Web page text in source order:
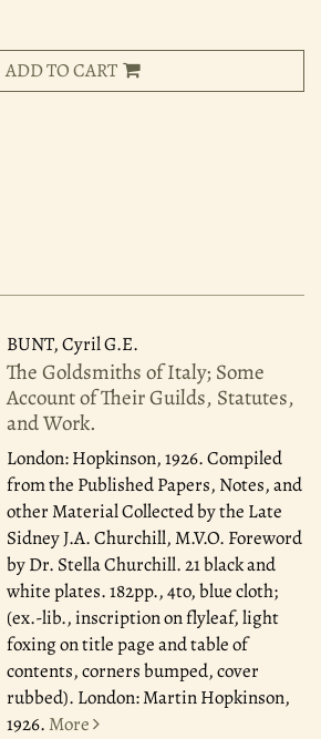
ADD TO CART
BUNT, Cyril G.E.
The Goldsmiths of Italy; Some
Account of Their Guilds, Statutes,
and Work.
London: Hopkinson, 1926.Compiled
from the Published Papers, Notes, and
other Material Collected by the Late
Sidney J.A. Churchill, M.V.O. Foreword
by Dr. Stella Churchill. 21 black and
white plates. 182pp., 4to, blue cloth;
(ex.-lib., inscription on flyleaf, light
foxing on title page and table of
contents, corners bumped, cover
rubbed). London: Martin Hopkinson,
1926. More